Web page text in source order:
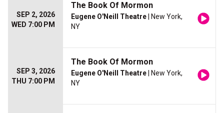
SEP 2, 2026
WED 7:00 PM
The Book Of Mormon
Eugene O'Neill Theatre | New York,
NY
SEP 3, 2026
THU 7:00 PM
The Book Of Mormon
Eugene O'Neill Theatre | New York,
NY